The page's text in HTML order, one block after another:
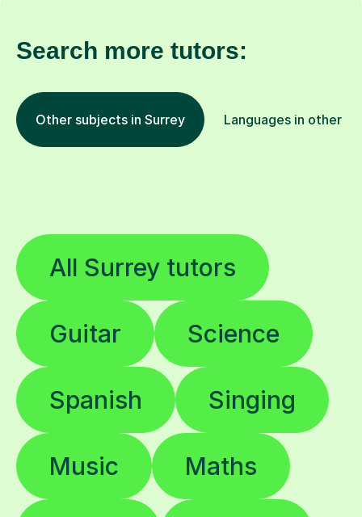
Search more tutors:
Other subjects in Surrey Languages in other
All Surrey tutors
Guitar Science
Spanish Singing
Music Maths